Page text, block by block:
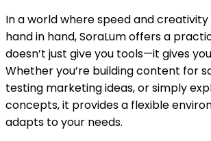
In a world where speed and
hand in hand, SoraLum offers a
doesn’t just give you tools—it gives
Whether you’re building content for
testing marketing ideas, or simply
concepts, it provides a flexible
adapts to your needs.